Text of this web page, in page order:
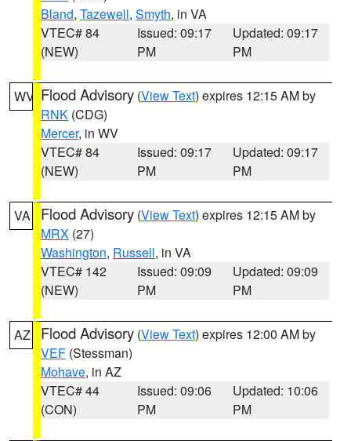
Bland, Tazewell, Smyth, in VA
VTEC# 84
(NEW)
Issued: 09:17
PM
Updated: 09:17
PM
WV Flood Advisory (View Text) expires 12:15 AM by
RNK (CDG)
Mercer, in WV
VTEC# 84
(NEW)
Issued: 09:17
PM
Updated: 09:17
PM
VA Flood Advisory (View Text) expires 12:15 AM by
MRX (27)
Washington, Russell, in VA
VTEC# 142
(NEW)
Issued: 09:09
PM
Updated: 09:09
PM
AZ Flood Advisory (View Text) expires 12:00 AM by
VEF (Stessman)
Mohave, in AZ
VTEC# 44
(CON)
Issued: 09:06
PM
Updated: 10:06
PM